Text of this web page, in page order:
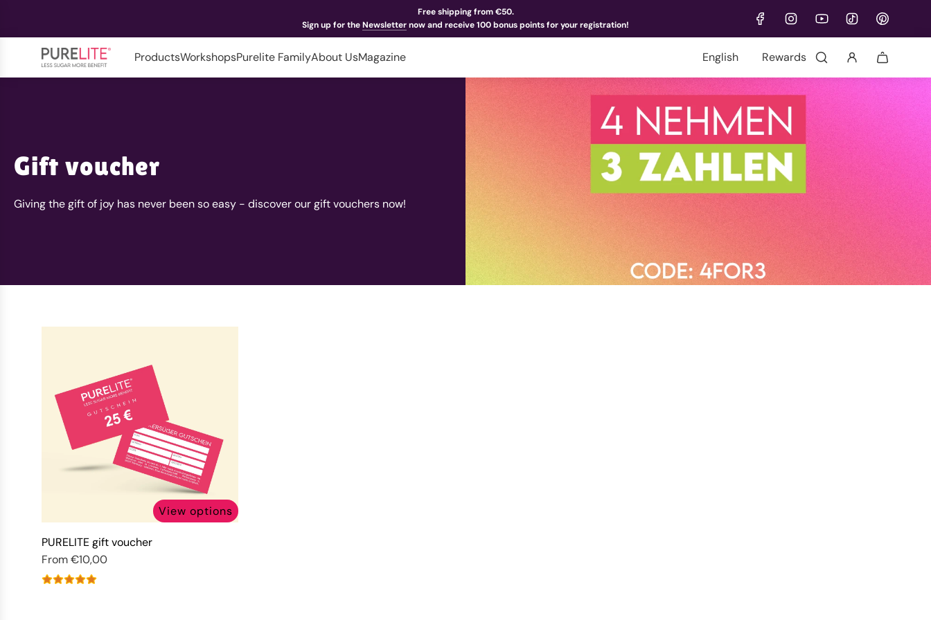
Free shipping from €50.
Sign up for theNewsletternow and receive 100 bonus points for your registration!
ProductsWorkshopsPurelite FamilyAbout UsMagazine Language
Rewards
Gift voucher
Giving the gift of joy has never been so easy - discover our gift vouchers now!
View options
PURELITE gift voucher
From€10,00